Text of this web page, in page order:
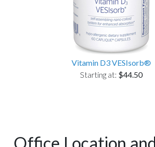
Vitamin D3 VESIsorb®
Starting at: $44.50
Office Location